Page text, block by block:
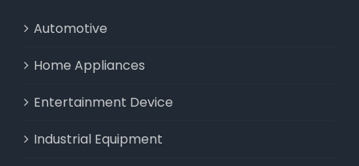
Automotive
Home Appliances
Entertainment Device
Industrial Equipment